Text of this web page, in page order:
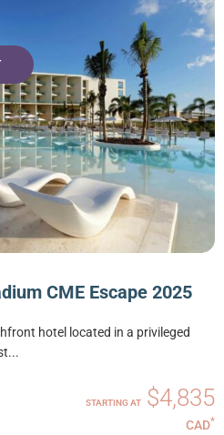
CME Escape 2025
hotel located in a privileged
STARTING AT $4,835
CAD*